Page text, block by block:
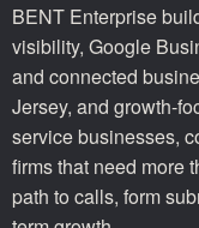
BENT Enterprise
visibility, Google
and connected
Jersey, and growth-
service businesses,
firms that need more
path to calls, form